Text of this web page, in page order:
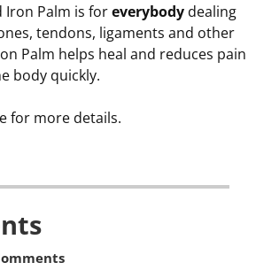
Iron Palm is foreverybody dealing
tendons, ligaments and other
Palm helps heal and reduces pain
body quickly.
for more details.